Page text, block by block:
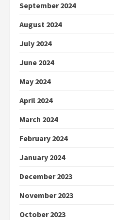
September 2024
August 2024
July 2024
June 2024
May 2024
April 2024
March 2024
February 2024
January 2024
December 2023
November 2023
October 2023